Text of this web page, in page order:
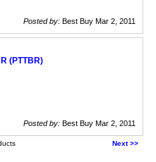
Posted by: Best Buy Mar 2, 2011
(PTTBR)
Posted by: Best Buy Mar 2, 2011
Next >>